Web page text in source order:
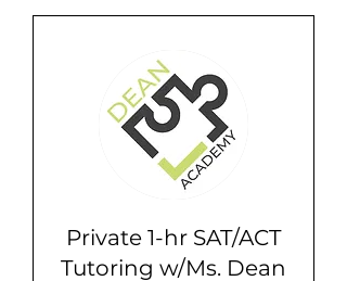
Private 1-hr SAT/ACT
Tutoring w/Ms. Dean